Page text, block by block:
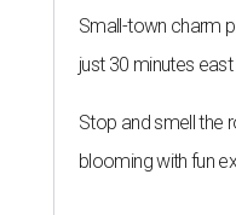
Small-town charm
just 30 minutes
Stop and smell the
blooming with fun